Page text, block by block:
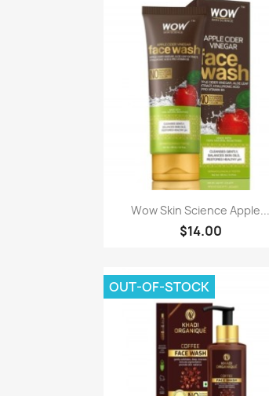
Paparan pantas
Wow Skin Science Apple...
$14.00
OUT-OF-STOCK